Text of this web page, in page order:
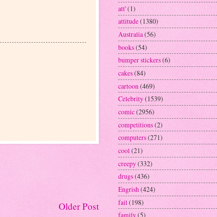
Older Post
att'(1)
attitude(1380)
Australia(56)
books(54)
bumper stickers(6)
cakes(84)
cartoon (469)
Celebrity(1539)
comic(2956)
competitions(2)
computers(271)
cool(21)
creepy(332)
drugs(436)
Engrish(424)
fail (198)
family(5)